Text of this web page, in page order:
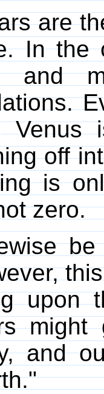
are
In the
and
Venus
off
is
zero.
upon
and